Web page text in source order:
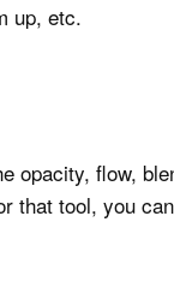
up, etc.
opacity, flow,
that tool, you